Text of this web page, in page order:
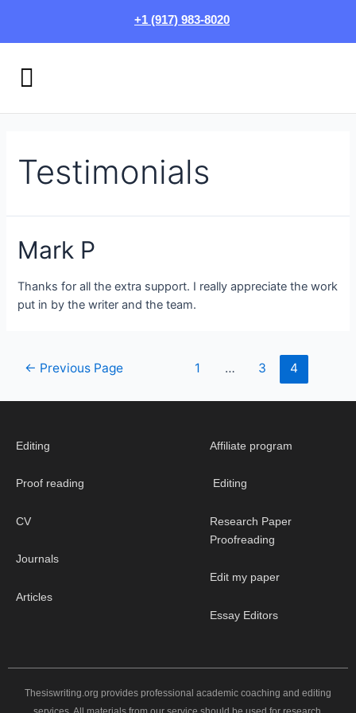
content
+1 (917) 983-8020
Menu
Testimonials
Mark P
Thanks for all the extra support. I really appreciate the work
put in by the writer and the team.
← Previous Page 1 … 3 4
Editing
Proof reading
CV
Journals
Articles
Affiliate program
Editing
Research Paper
Proofreading
Edit my paper
Essay Editors
Thesiswriting.org provides professional academic coaching and editing